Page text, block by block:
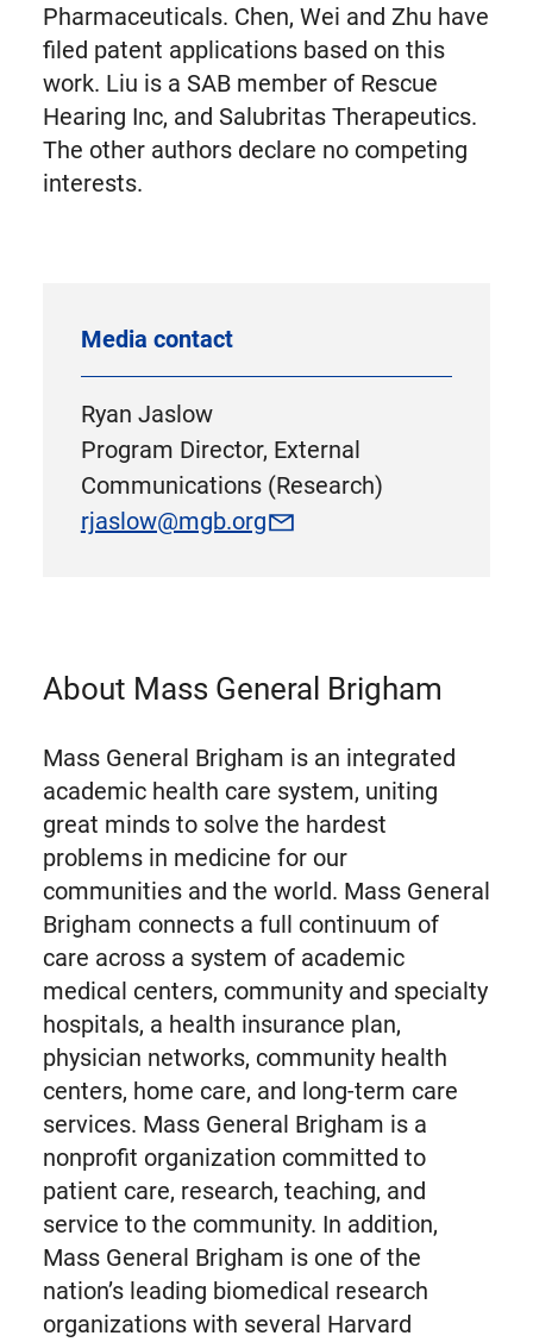
Pharmaceuticals. Chen, Wei and Zhu have
filed patent applications based on this
work. Liu is a SAB member of Rescue
Hearing Inc, and Salubritas Therapeutics.
The other authors declare no competing
interests.
Media contact
Ryan Jaslow
Program Director, External
Communications (Research)
rjaslow@mgb.org
About Mass General Brigham
Mass General Brigham is an integrated
academic health care system, uniting
great minds to solve the hardest
problems in medicine for our
communities and the world. Mass General
Brigham connects a full continuum of
care across a system of academic
medical centers, community and specialty
hospitals, a health insurance plan,
physician networks, community health
centers, home care, and long-term care
services. Mass General Brigham is a
nonprofit organization committed to
patient care, research, teaching, and
service to the community. In addition,
Mass General Brigham is one of the
nation’s leading biomedical research
organizations with several Harvard